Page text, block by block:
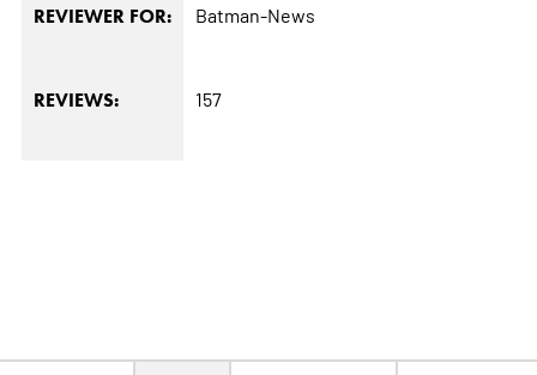
REVIEWER FOR: Batman-News
REVIEWS: 157